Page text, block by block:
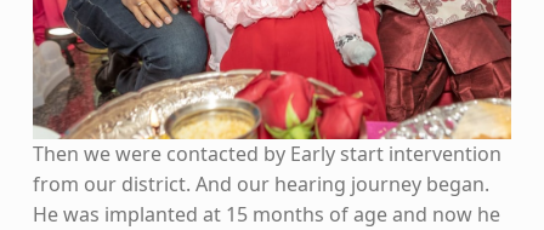
Then we were contacted by Early start intervention
from our district. And our hearing journey began.
He was implanted at 15 months of age and now he